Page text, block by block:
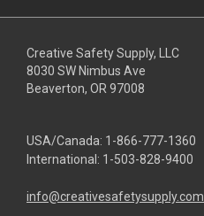
Creative Safety Supply, LLC
8030 SW Nimbus Ave
Beaverton, OR 97008
USA/Canada: 1-866-777-1360
International: 1-503-828-9400
info@creativesafetysupply.com